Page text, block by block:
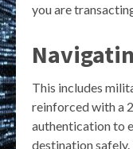
you are
This includes
reinforced with a
authentication to
destination